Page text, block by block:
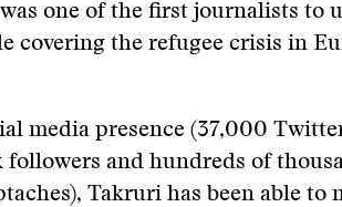
one of the first journalists to
covering the refugee crisis in
media presence (37,000
followers and hundreds of
Takruri has been able to